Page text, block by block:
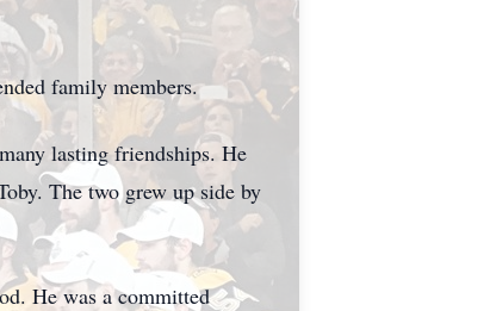
family members.
lasting friendships. He
The two grew up side by
He was a committed